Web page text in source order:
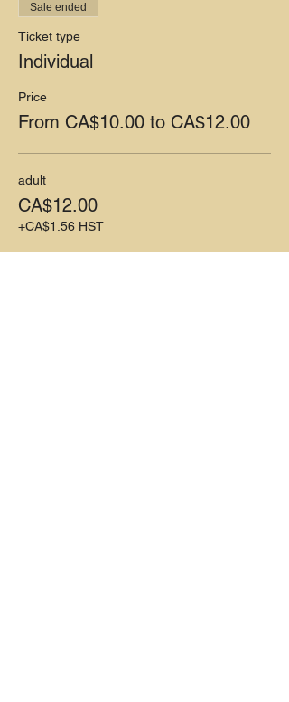
Sale ended
Ticket type
Individual
Price
From CA$10.00 to CA$12.00
adult
CA$12.00
+CA$1.56 HST